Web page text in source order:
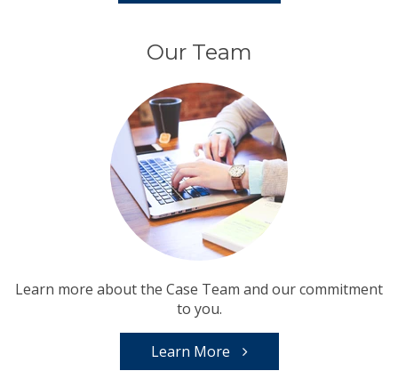
Our Team
Learn more about the Case Team and our commitment
to you.
Learn More